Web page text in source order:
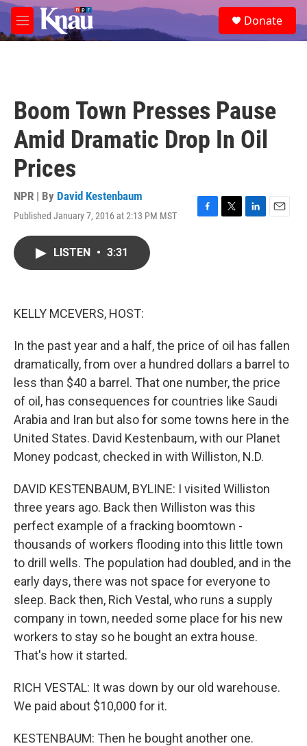
Skip to main content
M
e
e
a
Donate
Boom Town Presses Pause
Amid Dramatic Drop In Oil
Prices
NPR | By David Kestenbaum
Published January 7, 2016 at 2:13 PM MST
F
T
L
E
LISTEN • 3:31
KELLY MCEVERS, HOST:
In the past year and a half, the price of oil has fallen
dramatically, from over a hundred dollars a barrel to
less than $40 a barrel. That one number, the price
of oil, has consequences for countries like Saudi
Arabia and Iran but also for some towns here in the
United States. David Kestenbaum, with our Planet
Money podcast, checked in with Williston, N.D.
DAVID KESTENBAUM, BYLINE: I visited Williston
three years ago. Back then Williston was this
perfect example of a fracking boomtown -
thousands of workers flooding into this little town
to drill wells. The population had doubled, and in the
early days, there was not space for everyone to
sleep. Back then, Rich Vestal, who runs a supply
company in town, needed some place for his new
workers to stay so he bought an extra house.
That's how it started.
RICH VESTAL: It was down by our old warehouse.
We paid about $10,000 for it.
KESTENBAUM: Then he bought another one.